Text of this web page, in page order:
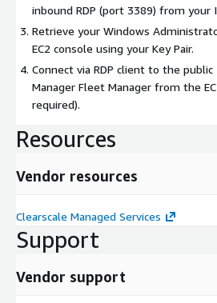
inbound RDP (port 3389) from your
Retrieve your Windows
EC2 console using your Key Pair.
Connect via RDP client to the public
Manager Fleet Manager from the
required).
Resources
Vendor resources
Clearscale Managed Services
Support
Vendor support